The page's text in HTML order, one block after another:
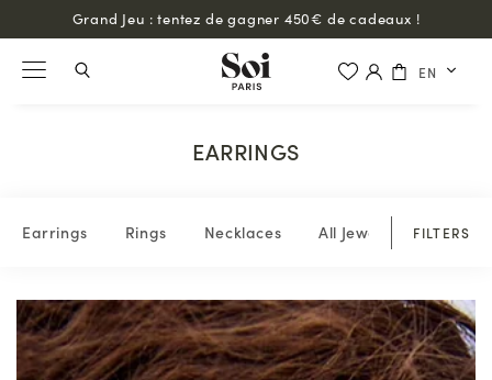
Grand Jeu : tentez de gagner 450€ de cadeaux !
EN
EARRINGS
Earrings Rings Necklaces All Jewelry FILTERS